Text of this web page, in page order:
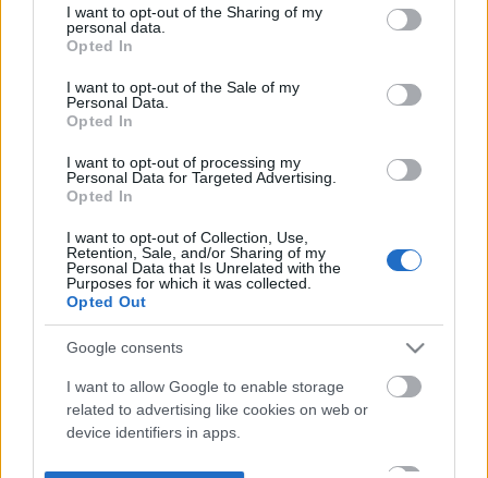
not limited to your visit or usage behaviour. You may click to
grant or deny consent to Google and its third-party tags to
use your data for below specified purposes in below Google
consent section.
I want to opt-out of the Sharing of my
personal data.
Opted In
I want to opt-out of the Sale of my
Personal Data.
Opted In
I want to opt-out of processing my
Personal Data for Targeted Advertising.
Opted In
I want to opt-out of Collection, Use,
Retention, Sale, and/or Sharing of my
Personal Data that Is Unrelated with the
Purposes for which it was collected.
Opted Out
Google consents
I want to allow Google to enable storage
related to advertising like cookies on web or
device identifiers in apps.